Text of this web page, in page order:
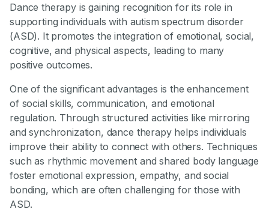
Dance therapy is gaining recognition for its role in
supporting individuals with autism spectrum disorder
(ASD). It promotes the integration of emotional, social,
cognitive, and physical aspects, leading to many
positive outcomes.
One of the significant advantages is the enhancement
of social skills, communication, and emotional
regulation. Through structured activities like mirroring
and synchronization, dance therapy helps individuals
improve their ability to connect with others. Techniques
such as rhythmic movement and shared body language
foster emotional expression, empathy, and social
bonding, which are often challenging for those with
ASD.